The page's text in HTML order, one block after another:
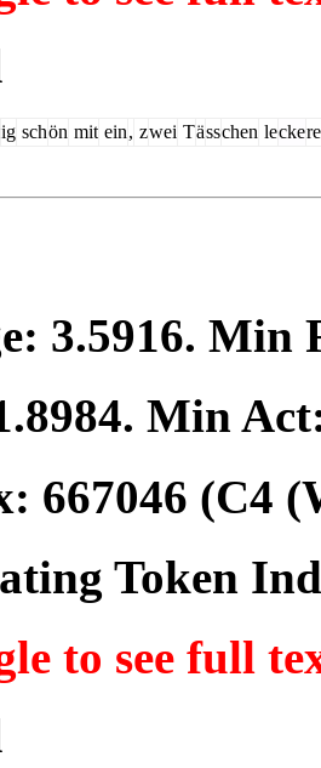
ig schön mit ein, zwei Tässchen lecke
3.5916. Min
. Min
667046 (C4
Token
to see full